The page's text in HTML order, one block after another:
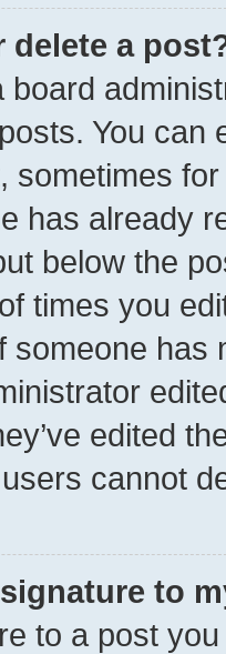
delete a
board
You can
sometimes
has already
below the
times you
someone has
edited
cannot
to
to a post